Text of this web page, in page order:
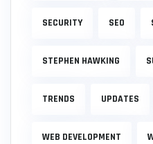
SECURITY SEO
STEPHEN HAWKING
TRENDS UPDATES
WEB DEVELOPMENT